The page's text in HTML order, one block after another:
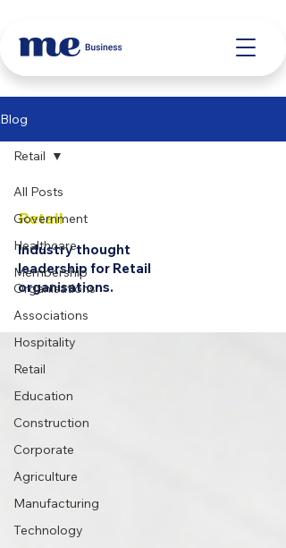
Blog
All Posts
Government
Healthcare
Membership
Organisations
Associations
Hospitality
Retail
Education
Construction
Corporate
Agriculture
Manufacturing
Technology
Retail
Retail
Industry thought
leadership for Retail
organisations.